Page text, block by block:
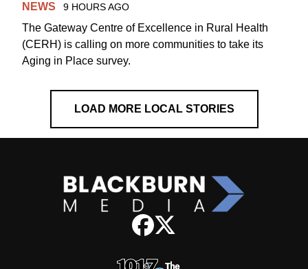
NEWS 9 HOURS AGO
The Gateway Centre of Excellence in Rural Health
(CERH) is calling on more communities to take its
Aging in Place survey.
LOAD MORE LOCAL STORIES